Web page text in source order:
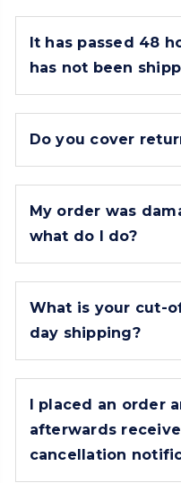
It has passed 48
has not been
Do you cover
My order was
what do I do?
What is your cut-
day shipping?
I placed an order
afterwards
cancellation